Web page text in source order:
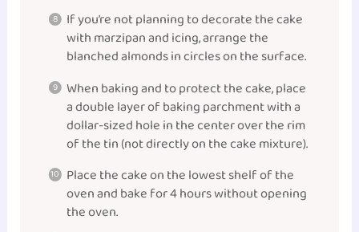
If you’re not planning to decorate the cake
with marzipan and icing, arrange the
blanched almonds in circles on the surface.
When baking and to protect the cake, place
a double layer of baking parchment with a
dollar-sized hole in the center over the rim
of the tin (not directly on the cake mixture).
Place the cake on the lowest shelf of the
oven and bake for 4 hours without opening
the oven.